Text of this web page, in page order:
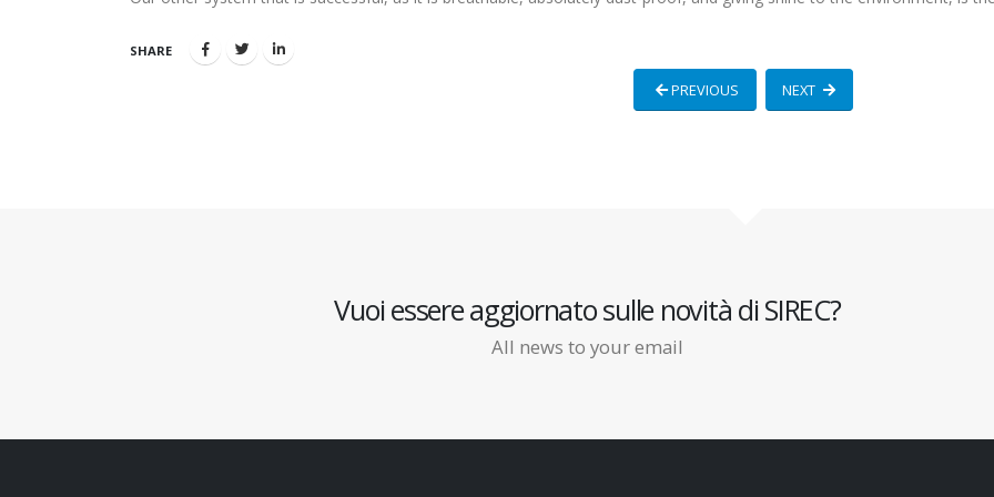
SHARE
PREVIOUS NEXT
Vuoi essere aggiornato sulle novità di SIREC?
All news to your email